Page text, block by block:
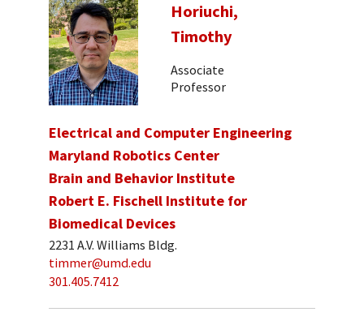
Horiuchi,
Timothy
Associate
Professor
Electrical and Computer Engineering
Maryland Robotics Center
Brain and Behavior Institute
Robert E. Fischell Institute for
Biomedical Devices
2231 A.V. Williams Bldg.
timmer@umd.edu
301.405.7412